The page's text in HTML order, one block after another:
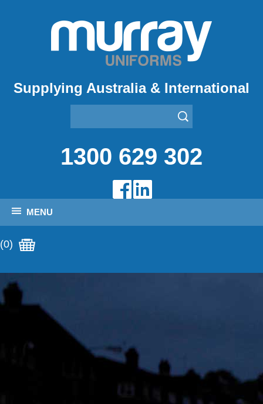
Supplying Australia & International
1300 629 302
MENU
(0)